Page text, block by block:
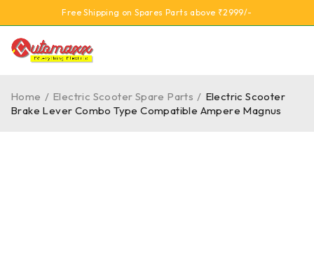
Free Shipping on Spares Parts above ₹2999/-
Home / Electric Scooter Spare Parts / Electric Scooter
Brake Lever Combo Type Compatible Ampere Magnus